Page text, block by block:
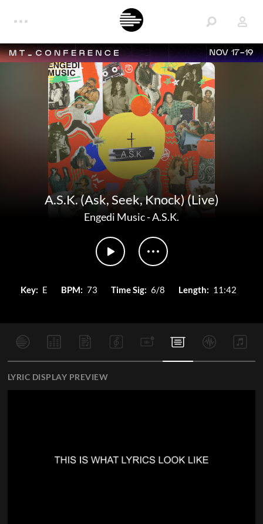
NOV 17-19
A.S.K. (Ask, Seek, Knock) (Live)
Engedi Music-A.S.K.
Key: E BPM: 73 Time Sig: 6/8 Length: 11:42
LYRIC DISPLAY PREVIEW